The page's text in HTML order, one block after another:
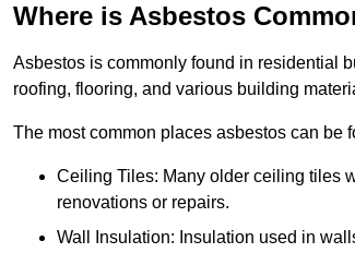
Where is Asbestos
Asbestos is commonly found in residential
roofing, flooring, and various building
The most common places asbestos can be
Ceiling Tiles: Many older ceiling tiles
renovations or repairs.
Wall Insulation: Insulation used in